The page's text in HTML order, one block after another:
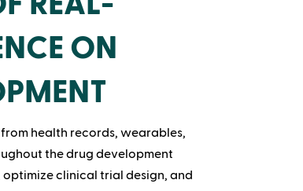
ON
health records, wearables,
the drug development
clinical trial design, and